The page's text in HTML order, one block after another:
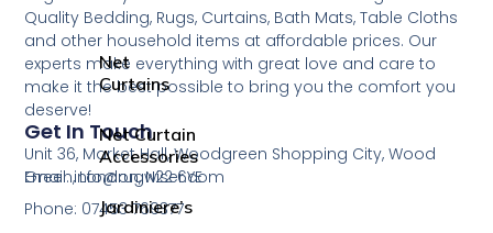
Curtain
Net
Curtains
Net Curtain
Accessories
Jardiniere’s
Quality Bedding, Rugs, Curtains, Bath Mats, Table Cloths
and other household items at affordable prices. Our
experts make everything with great love and care to
make it the best possible to bring you the comfort you
deserve!
Get In Touch
Unit 36, Market Hall, Woodgreen Shopping City, Wood
Green, London, N22 6YE
Email: info@rugwiser.com
Phone: 07453 769377